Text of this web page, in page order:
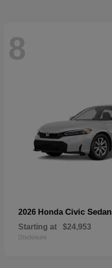
8
2026 Honda Civic Sedan
Starting at $24,953
Disclosure